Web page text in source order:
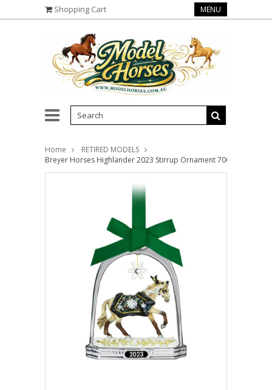
Shopping Cart MENU
Home
RETIRED MODELS
Breyer Horses Highlander 2023 Stirrup Ornament 700324